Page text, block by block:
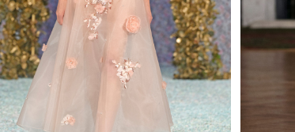
MAKE AN ENQUIRY